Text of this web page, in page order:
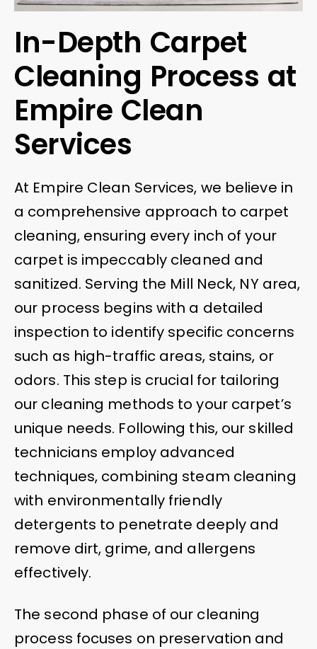
In-Depth Carpet
Cleaning Process at
Empire Clean
Services
At Empire Clean Services, we believe in
a comprehensive approach to carpet
cleaning, ensuring every inch of your
carpet is impeccably cleaned and
sanitized. Serving the Mill Neck, NY area,
our process begins with a detailed
inspection to identify specific concerns
such as high-traffic areas, stains, or
odors. This step is crucial for tailoring
our cleaning methods to your carpet’s
unique needs. Following this, our skilled
technicians employ advanced
techniques, combining steam cleaning
with environmentally friendly
detergents to penetrate deeply and
remove dirt, grime, and allergens
effectively.
The second phase of our cleaning
process focuses on preservation and